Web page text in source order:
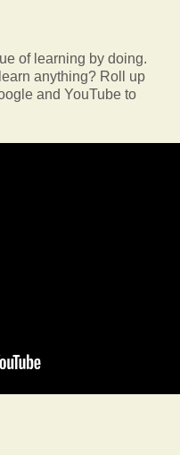
of learning by doing.
anything? Roll up
and YouTube to